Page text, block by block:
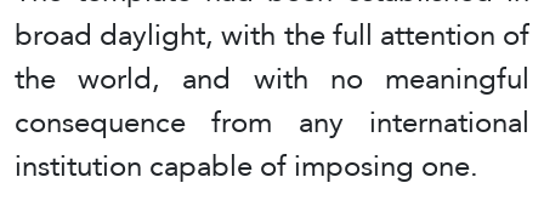
broad daylight, with the full attention of
the world, and with no meaningful
consequence from any international
institution capable of imposing one.